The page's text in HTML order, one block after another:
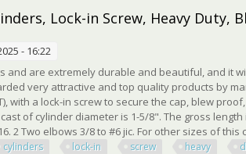
Lock-in Screw, Heavy Duty,
- 16:22
and are extremely durable and beautiful, and it
very attractive and top quality products by
with a lock-in screw to secure the cap, blew
of cylinder diameter is 1-5/8". The gross
2 Two elbows 3/8 to #6 jic. For other sizes of this
cylinders lock-in screw heavy